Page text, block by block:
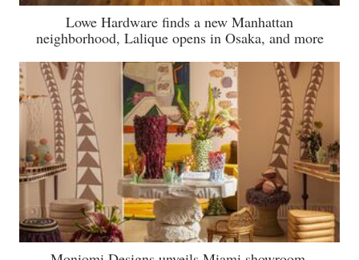
Lowe Hardware finds a new Manhattan
neighborhood, Lalique opens in Osaka, and more